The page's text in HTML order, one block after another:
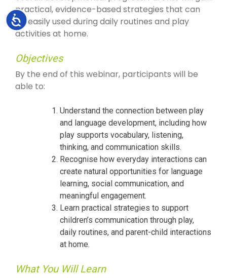
Accessibility
practical, evidence-based strategies that can
be easily used during daily routines and play
activities at home.
Objectives
By the end of this webinar, participants will be
able to:
Understand the connection between play
and language development, including how
play supports vocabulary, listening,
thinking, and communication skills.
Recognise how everyday interactions can
create natural opportunities for language
learning, social communication, and
meaningful engagement.
Learn practical strategies to support
children’s communication through play,
daily routines, and parent-child interactions
at home.
What You Will Learn